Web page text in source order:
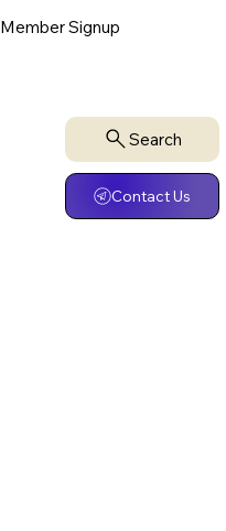
Search
Contact Us
Member Signup